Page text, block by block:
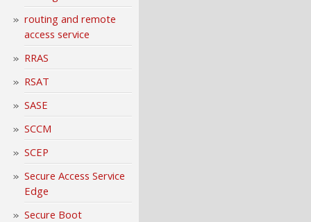
routing and remote
access service
RRAS
RSAT
SASE
SCCM
SCEP
Secure Access Service
Edge
Secure Boot